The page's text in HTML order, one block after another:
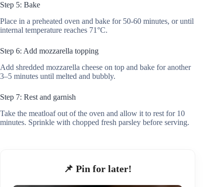
Step 5: Bake
Place in a preheated oven and bake for 50-60 minutes, or until
internal temperature reaches 71°C.
Step 6: Add mozzarella topping
Add shredded mozzarella cheese on top and bake for another
3–5 minutes until melted and bubbly.
Step 7: Rest and garnish
Take the meatloaf out of the oven and allow it to rest for 10
minutes. Sprinkle with chopped fresh parsley before serving.
📌 Pin for later!